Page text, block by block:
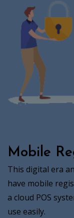
Mobile
This digital era
have mobile
a cloud POS
use easily.